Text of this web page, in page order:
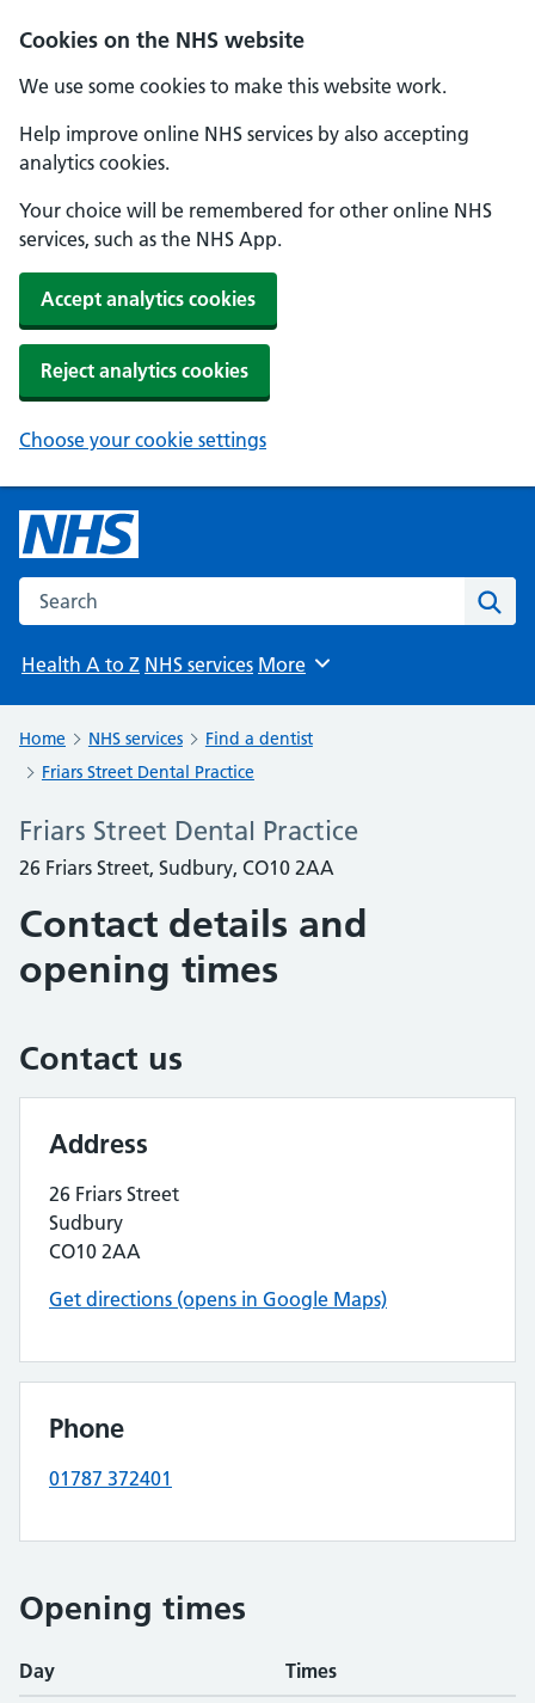
Cookies on the NHS website
We use some cookies to make this website work.
Help improve online NHS services by also accepting
analytics cookies.
Your choice will be remembered for other online NHS
services, such as the NHS App.
Accept analytics cookies
Reject analytics cookies
Choose your cookie settings
Search the NHS website
Health A to Z NHS services Browse
More
Home NHS services
Find a dentist
Friars Street Dental Practice
Friars Street Dental Practice
26 Friars Street, Sudbury, CO10 2AA
Contact details and
opening times
Contact us
Address
26 Friars Street
Sudbury
CO10 2AA
Get directions (opens in Google Maps)
Phone
01787 372401
Opening times
Day Times